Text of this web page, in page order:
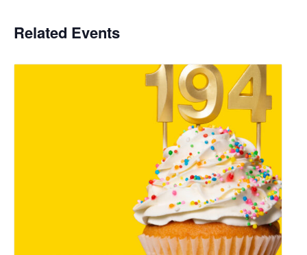
Related Events